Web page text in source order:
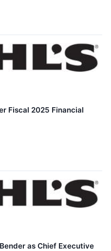
Fiscal 2025 Financial
as Chief Executive